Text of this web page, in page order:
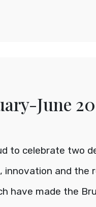
June
to celebrate two
innovation and the
have made the